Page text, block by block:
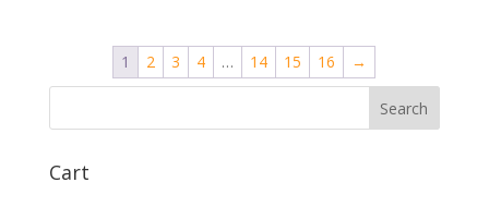
1 2 3 4 … 14 15 16 →
Search
Cart